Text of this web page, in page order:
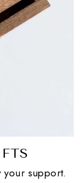
your support.